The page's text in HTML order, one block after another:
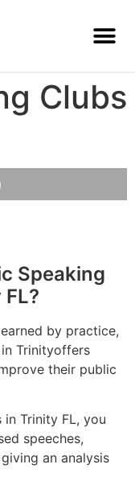
Clubs
Speaking
by practice,
Trinityoffers
their public
Trinity FL, you
speeches,
an analysis